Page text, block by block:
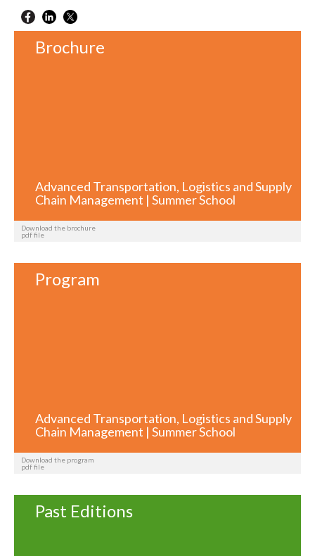
Brochure
Advanced Transportation, Logistics and Supply
Chain Management | Summer School
Download the brochure
pdf file
Program
Advanced Transportation, Logistics and Supply
Chain Management | Summer School
Download the program
pdf file
Past Editions